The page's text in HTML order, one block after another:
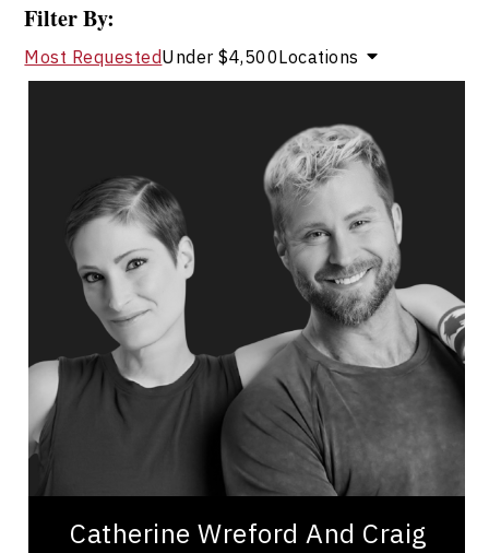
Filter By:
Most RequestedUnder $4,500Locations
Catherine Wreford And Craig
Ramsay
Speaker
Topics
HR & Corporate Culture Speakers
Leadership and Change
Teamwork
Resilience & Adversity
Diversity, Equity & Inclusion
Collaboration
Communication
Employee Engagement
Celebrity
Amazing Team Broadway, Catherine Wreford and
Craig Ramsay are winners of The Amazing Race